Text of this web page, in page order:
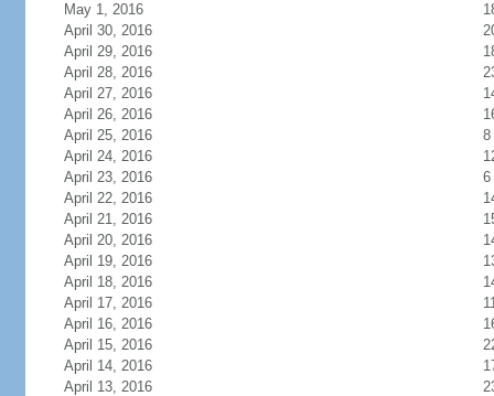
May 1, 2016
April 30, 2016
April 29, 2016
April 28, 2016
April 27, 2016
April 26, 2016
April 25, 2016
8
April 24, 2016
April 23, 2016
6
April 22, 2016
April 21, 2016
April 20, 2016
April 19, 2016
April 18, 2016
April 17, 2016
April 16, 2016
April 15, 2016
April 14, 2016
April 13, 2016